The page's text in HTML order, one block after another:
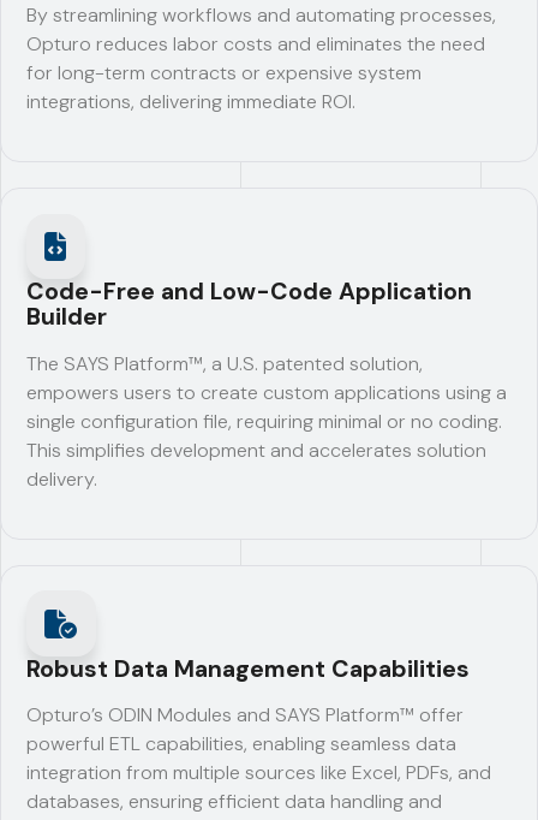
By streamlining workflows and automating processes,
Opturo reduces labor costs and eliminates the need
for long-term contracts or expensive system
integrations, delivering immediate ROI.
Code-Free and Low-Code Application
Builder
The SAYS Platform™, a U.S. patented solution,
empowers users to create custom applications using a
single configuration file, requiring minimal or no coding.
This simplifies development and accelerates solution
delivery.
Robust Data Management Capabilities
Opturo’s ODIN Modules and SAYS Platform™ offer
powerful ETL capabilities, enabling seamless data
integration from multiple sources like Excel, PDFs, and
databases, ensuring efficient data handling and